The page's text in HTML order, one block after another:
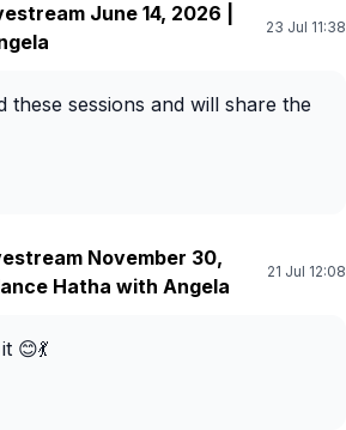
June 14, 2026 |
23 Jul 11:38
these sessions and will share the
November 30,
Hatha with Angela
21 Jul 12:08
😊💃